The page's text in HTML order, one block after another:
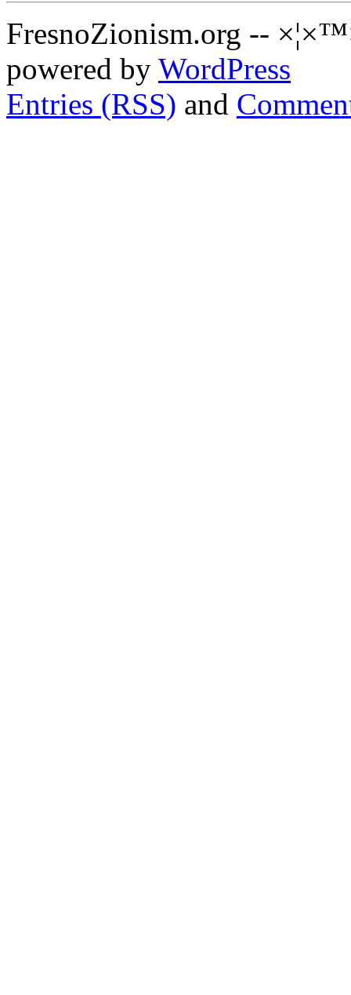
FresnoZionism.org --
powered by WordPress
Entries (RSS) and